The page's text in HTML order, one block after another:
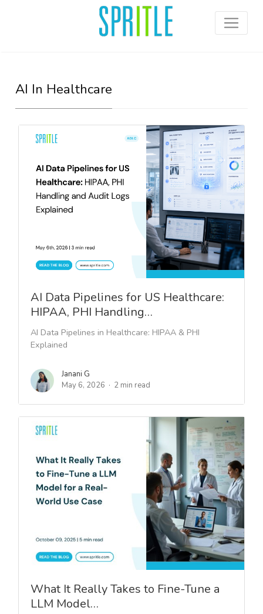
AI In Healthcare
AI Data Pipelines for US Healthcare:
HIPAA, PHI Handling…
AI Data Pipelines in Healthcare: HIPAA & PHI
Explained
Janani G
May 6, 2026
2 min read
What It Really Takes to Fine-Tune a
LLM Model…